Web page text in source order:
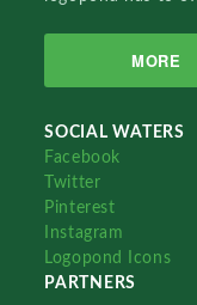
MORE
SOCIAL WATERS
Facebook
Twitter
Pinterest
Instagram
Logopond Icons
PARTNERS